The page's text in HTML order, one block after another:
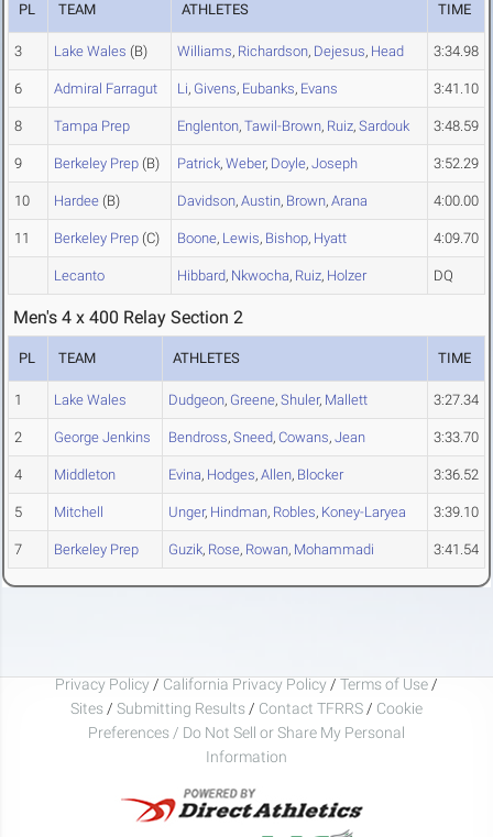
PL TEAM ATHLETES TIME
3 Lake Wales (B) Williams, Richardson, Dejesus, Head 3:34.98
6 Admiral Farragut Li, Givens, Eubanks, Evans 3:41.10
8 Tampa Prep Englenton, Tawil-Brown, Ruiz, Sardouk 3:48.59
9 Berkeley Prep (B) Patrick, Weber, Doyle, Joseph 3:52.29
10 Hardee (B) Davidson, Austin, Brown, Arana 4:00.00
11 Berkeley Prep (C) Boone, Lewis, Bishop, Hyatt 4:09.70
Lecanto Hibbard, Nkwocha, Ruiz, Holzer DQ
Men's 4 x 400 Relay Section 2
PL TEAM ATHLETES TIME
1 Lake Wales Dudgeon, Greene, Shuler, Mallett 3:27.34
2 George Jenkins Bendross, Sneed, Cowans, Jean 3:33.70
4 Middleton Evina, Hodges, Allen, Blocker 3:36.52
5 Mitchell Unger, Hindman, Robles, Koney-Laryea 3:39.10
7 Berkeley Prep Guzik, Rose, Rowan, Mohammadi 3:41.54
Privacy Policy / California Privacy Policy / Terms of Use /
Sites / Submitting Results / Contact TFRRS / Cookie
Preferences / Do Not Sell or Share My Personal
Information